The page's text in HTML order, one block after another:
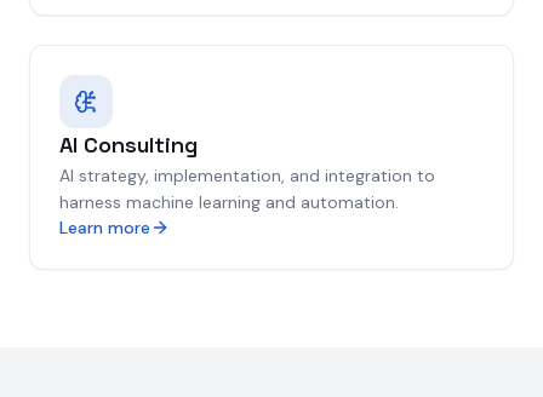
AI Consulting
AI strategy, implementation, and integration to
harness machine learning and automation.
Learn more